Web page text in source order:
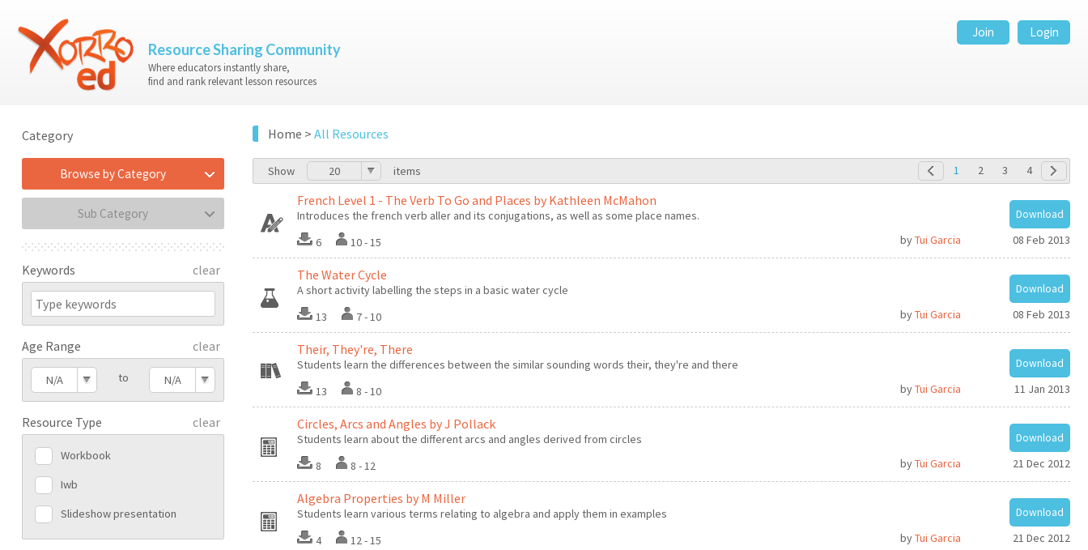
Resource Sharing Community
Where educators instantly share,
find and rank relevant lesson resources
Login
Join
Category
Browse by Category
Sub Category
clear
Keywords
clear
Age Range
N/A to N/A
clear
Resource Type
Workbook
Iwb
Slideshow presentation
Home > All Resources
Show 20 items 1 2 3 4
Download
French Level 1 - The Verb To Go and Places by Kathleen McMahon
Introduces the french verb aller and its conjugations, as well as some place names.
6
10 - 15 08 Feb 2013
byTui Garcia
Download
The Water Cycle
A short activity labelling the steps in a basic water cycle
13
7 - 10 08 Feb 2013
byTui Garcia
Download
Their, They're, There
Students learn the differences between the similar sounding words their, they're and there
13
8 - 10 11 Jan 2013
byTui Garcia
Download
Circles, Arcs and Angles by J Pollack
Students learn about the different arcs and angles derived from circles
8
8 - 12 21 Dec 2012
byTui Garcia
Download
Algebra Properties by M Miller
Students learn various terms relating to algebra and apply them in examples
4
12 - 15 21 Dec 2012
byTui Garcia